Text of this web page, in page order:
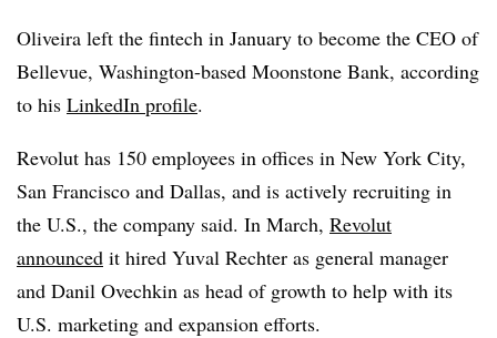
Oliveira left the fintech in January to become the CEO of
Bellevue, Washington-based Moonstone Bank, according
to his LinkedIn profile.
Revolut has 150 employees in offices in New York City,
San Francisco and Dallas, and is actively recruiting in
the U.S., the company said. In March, Revolut
announced it hired Yuval Rechter as general manager
and Danil Ovechkin as head of growth to help with its
U.S. marketing and expansion efforts.